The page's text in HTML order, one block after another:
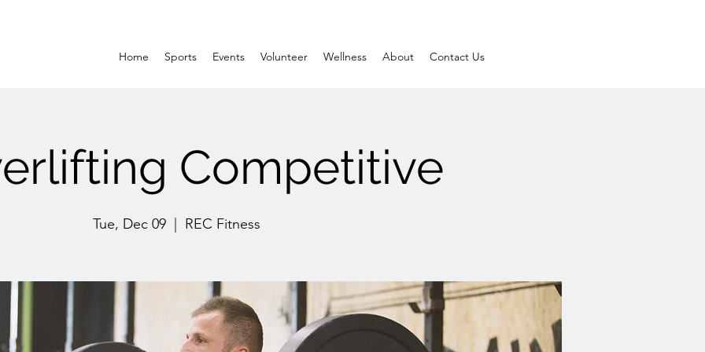
Home Sports Events Volunteer Wellness About Contact Us
Competitive
Tue, Dec 09
  |
REC Fitness